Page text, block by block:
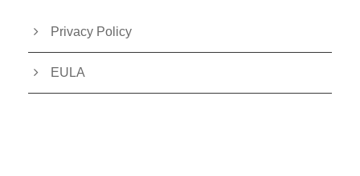
Privacy Policy
EULA